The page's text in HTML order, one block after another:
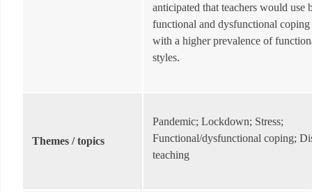
anticipated that teachers would use
functional and dysfunctional coping
with a higher prevalence of
styles.
Themes / topics
Pandemic; Lockdown; Stress;
Functional/dysfunctional coping;
teaching